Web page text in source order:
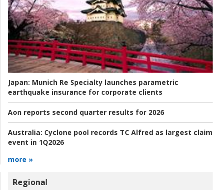
Japan: Munich Re Specialty launches parametric
earthquake insurance for corporate clients
Aon reports second quarter results for 2026
Australia: Cyclone pool records TC Alfred as largest claim
event in 1Q2026
more »
Regional